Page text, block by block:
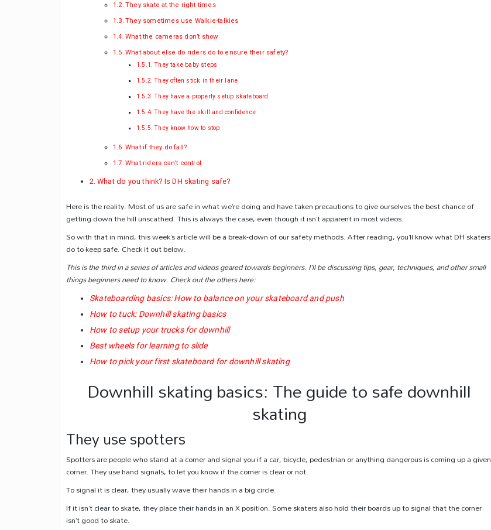
They skate at the right times
They sometimes use Walkie-talkies
What the cameras don’t show
What about else do riders do to ensure their safety?
They take baby steps
They often stick in their lane
They have a properly setup skateboard
They have the skill and confidence
They know how to stop
What if they do fall?
What riders can’t control
What do you think? Is DH skating safe?
Here is the reality. Most of us are safe in what we’re doing and have taken precautions to give ourselves the best chance of
getting down the hill unscathed. This is always the case, even though it isn’t apparent in most videos.
So with that in mind, this week’s article will be a break-down of our safety methods. After reading, you’ll know what DH skaters
do to keep safe. Check it out below.
This is the third in a series of articles and videos geared towards beginners. I’ll be discussing tips, gear, techniques, and other small
things beginners need to know. Check out the others here:
Skateboarding basics: How to balance on your skateboard and push
How to tuck: Downhill skating basics
How to setup your trucks for downhill
Best wheels for learning to slide
How to pick your first skateboard for downhill skating
Downhill skating basics: The guide to safe downhill
skating
They use spotters
Spotters are people who stand at a corner and signal you if a car, bicycle, pedestrian or anything dangerous is coming up a given
corner. They use hand signals, to let you know if the corner is clear or not.
To signal it is clear, they usually wave their hands in a big circle.
If it isn’t clear to skate, they place their hands in an X position. Some skaters also hold their boards up to signal that the corner
isn’t good to skate.